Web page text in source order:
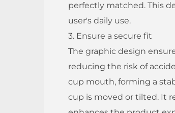
perfectly matched. This
user's daily use.
3. Ensure a secure fit
The graphic design
reducing the risk of
cup mouth, forming a
cup is moved or tilted. It